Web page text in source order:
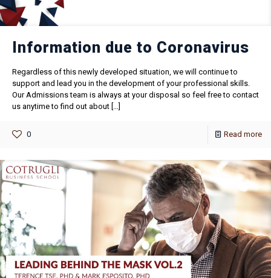
Information due to Coronavirus
Regardless of this newly developed situation, we will continue to
support and lead you in the development of your professional skills.
Our Admissions team is always at your disposal so feel free to contact
us anytime to find out about […]
0 Read more